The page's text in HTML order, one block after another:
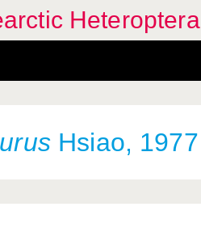
Heteroptera
Hsiao, 1977